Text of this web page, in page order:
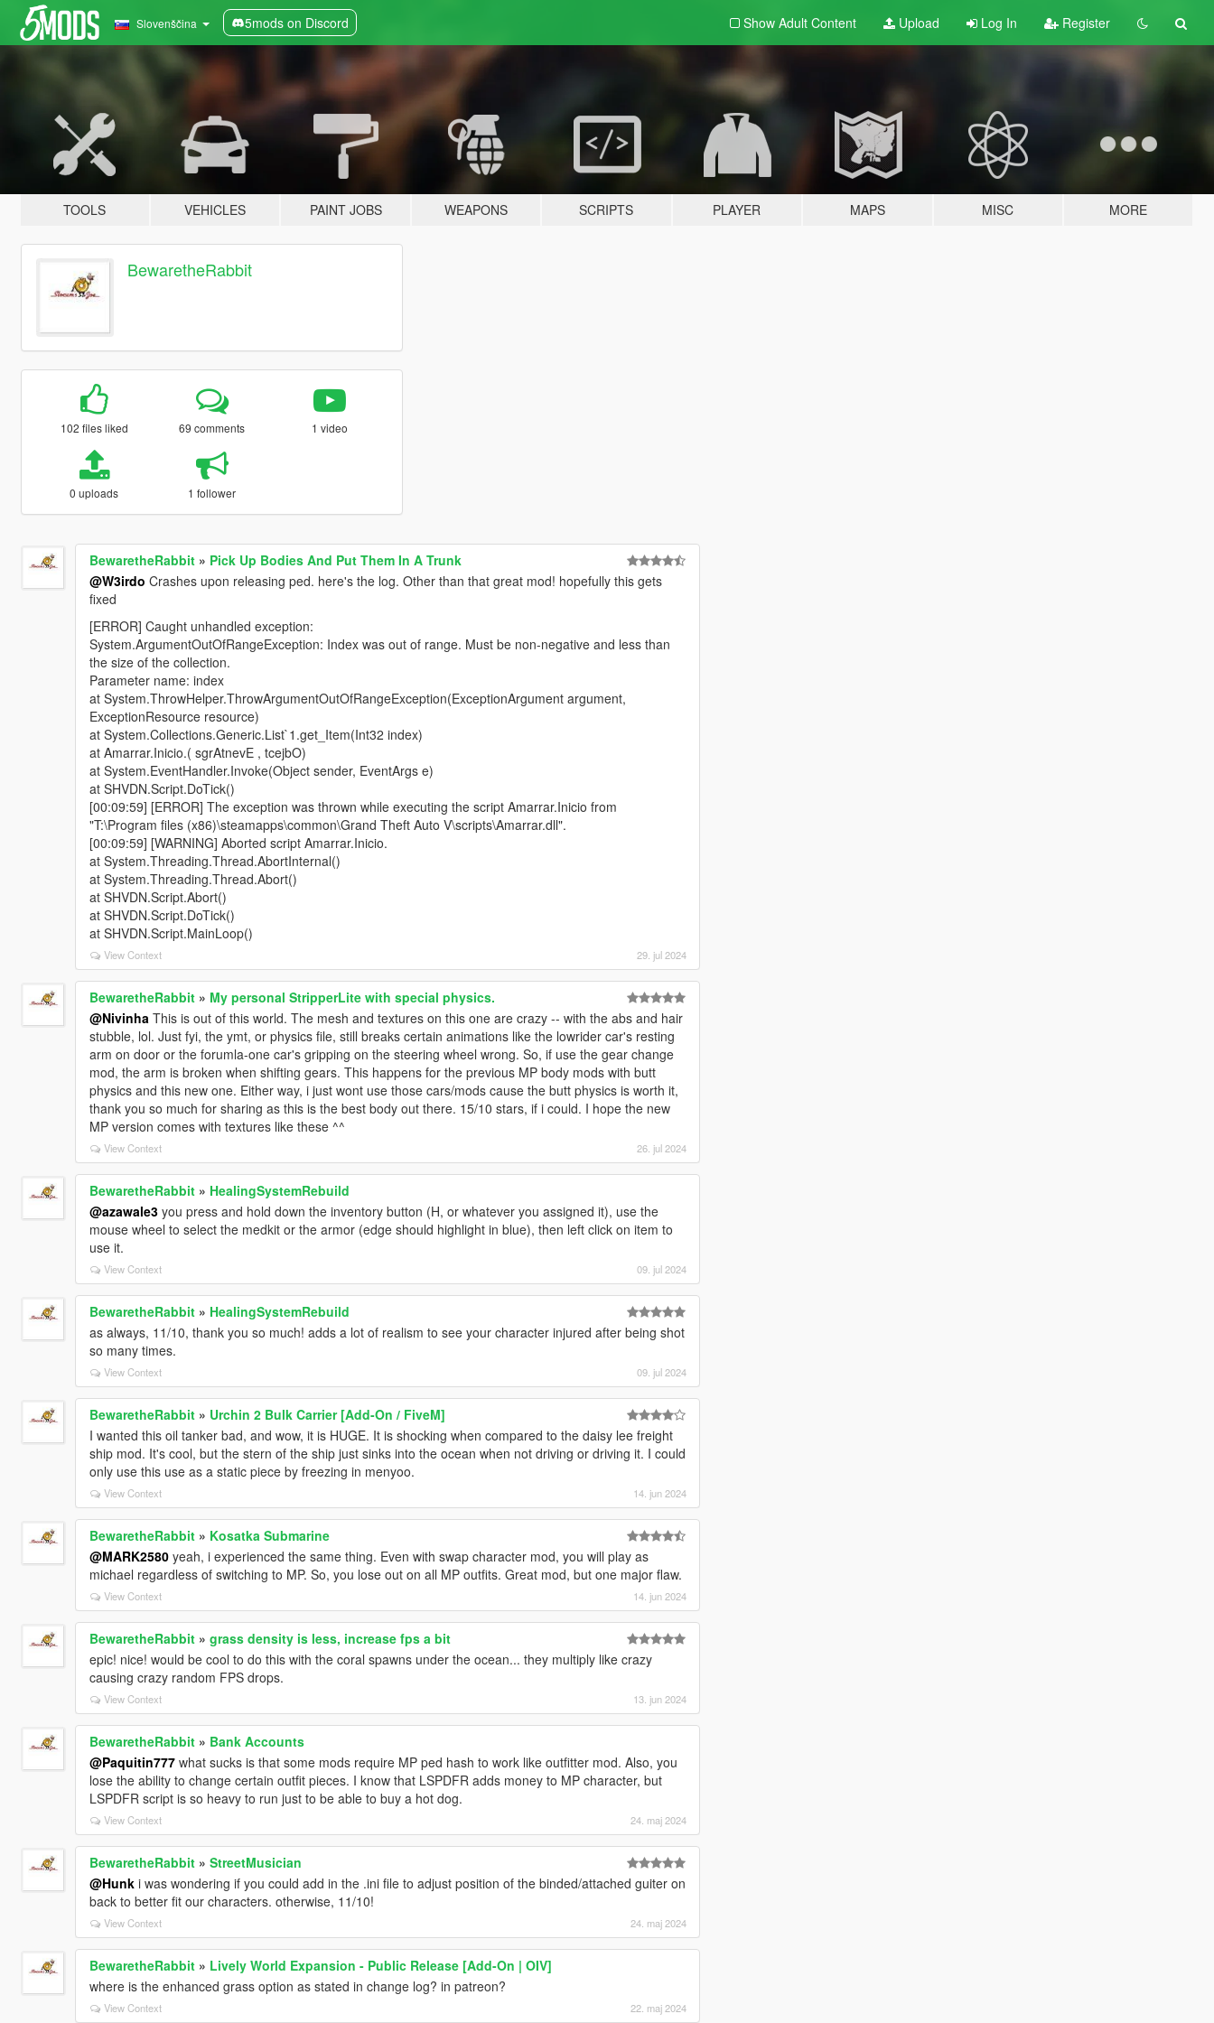
Slovenščina 5mods on Discord Show Adult Content Upload Log In Register
TOOLS VEHICLES PAINT JOBS WEAPONS SCRIPTS PLAYER MAPS MISC MORE
BewaretheRabbit
102 files liked 69 comments 1 video
0 uploads 1 follower
BewaretheRabbit» Pick Up Bodies And Put Them In A Trunk
@W3irdo Crashes upon releasing ped. here's the log. Other than that great mod! hopefully this gets
fixed
[ERROR] Caught unhandled exception:
System.ArgumentOutOfRangeException: Index was out of range. Must be non-negative and less than
the size of the collection.
Parameter name: index
at System.ThrowHelper.ThrowArgumentOutOfRangeException(ExceptionArgument argument,
ExceptionResource resource)
at System.Collections.Generic.List`1.get_Item(Int32 index)
at System.EventHandler.Invoke(Object sender, EventArgs e)
at SHVDN.Script.DoTick()
[00:09:59] [ERROR] The exception was thrown while executing the script Amarrar.Inicio from
"T:\Program files (x86)\steamapps\common\Grand Theft Auto V\scripts\Amarrar.dll".
[00:09:59] [WARNING] Aborted script Amarrar.Inicio.
at System.Threading.Thread.AbortInternal()
at System.Threading.Thread.Abort()
at SHVDN.Script.Abort()
at SHVDN.Script.DoTick()
at SHVDN.Script.MainLoop()
View Context 29. jul 2024
BewaretheRabbit» My personal StripperLite with special physics.
@Nivinha This is out of this world. The mesh and textures on this one are crazy -- with the abs and hair
stubble, lol. Just fyi, the ymt, or physics file, still breaks certain animations like the lowrider car's resting
arm on door or the forumla-one car's gripping on the steering wheel wrong. So, if use the gear change
mod, the arm is broken when shifting gears. This happens for the previous MP body mods with butt
physics and this new one. Either way, i just wont use those cars/mods cause the butt physics is worth it,
thank you so much for sharing as this is the best body out there. 15/10 stars, if i could. I hope the new
MP version comes with textures like these ^^
View Context 26. jul 2024
BewaretheRabbit» HealingSystemRebuild
@azawale3you press and hold down the inventory button (H, or whatever you assigned it), use the
mouse wheel to select the medkit or the armor (edge should highlight in blue), then left click on item to
use it.
View Context 09. jul 2024
BewaretheRabbit» HealingSystemRebuild
as always, 11/10, thank you so much! adds a lot of realism to see your character injured after being shot
so many times.
View Context 09. jul 2024
BewaretheRabbit» Urchin 2 Bulk Carrier [Add-On / FiveM]
I wanted this oil tanker bad, and wow, it is HUGE. It is shocking when compared to the daisy lee freight
ship mod. It's cool, but the stern of the ship just sinks into the ocean when not driving or driving it. I could
only use this use as a static piece by freezing in menyoo.
View Context 14. jun 2024
BewaretheRabbit» Kosatka Submarine
@MARK2580yeah, i experienced the same thing. Even with swap character mod, you will play as
michael regardless of switching to MP. So, you lose out on all MP outfits. Great mod, but one major flaw.
View Context 14. jun 2024
BewaretheRabbit» grass density is less, increase fps a bit
epic! nice! would be cool to do this with the coral spawns under the ocean... they multiply like crazy
causing crazy random FPS drops.
View Context 13. jun 2024
BewaretheRabbit» Bank Accounts
@Paquitin777what sucks is that some mods require MP ped hash to work like outfitter mod. Also, you
lose the ability to change certain outfit pieces. I know that LSPDFR adds money to MP character, but
LSPDFR script is so heavy to run just to be able to buy a hot dog.
View Context 24. maj 2024
BewaretheRabbit» StreetMusician
@Hunki was wondering if you could add in the .ini file to adjust position of the binded/attached guiter on
back to better fit our characters. otherwise, 11/10!
View Context 24. maj 2024
BewaretheRabbit» Lively World Expansion - Public Release [Add-On | OIV]
where is the enhanced grass option as stated in change log? in patreon?
View Context 22. maj 2024